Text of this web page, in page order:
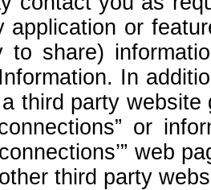
application or
to share)
In
third party
or
web
third party